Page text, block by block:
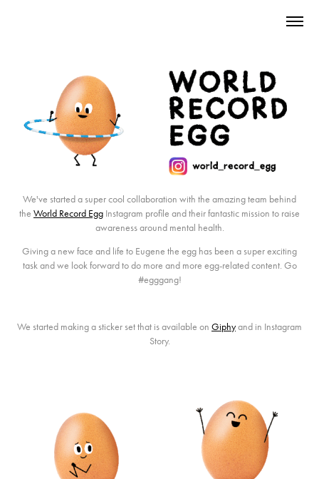
We've started a super cool collaboration with the amazing team behind
the World Record Egg Instagram profile and their fantastic mission to raise
awareness around mental health.
Giving a new face and life to Eugene the egg has been a super exciting
task and we look forward to do more and more egg-related content. Go
#egggang!
We started making a sticker set that is available on Giphyand in Instagram
Story.